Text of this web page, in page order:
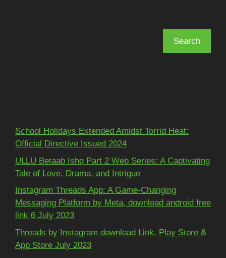
Search
School Holidays Extended Amidst Torrid Heat:
Official Directive Issued 2024
ULLU Betaab Ishq Part 2 Web Series: A Captivating
Tale of Love, Drama, and Intrigue
Instagram Threads App: A Game-Changing
Messaging Platform by Meta, download android free
link 6 July 2023
Threads by Instagram download Link, Play Store &
App Store July 2023